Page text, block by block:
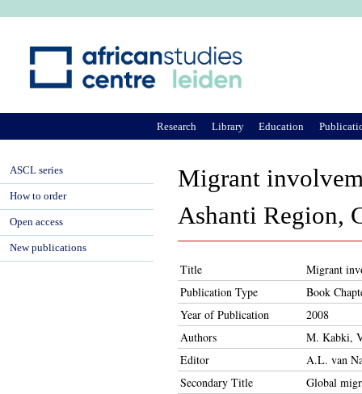
Migrant
Ashanti Region,
Title
Migrant
Publication Type
Book
Year of Publication
2008
Authors
M. Kabki,
Editor
A.L. van
Secondary Title
Global
Research Library Education
ASCL series
How to order
Open access
New publications